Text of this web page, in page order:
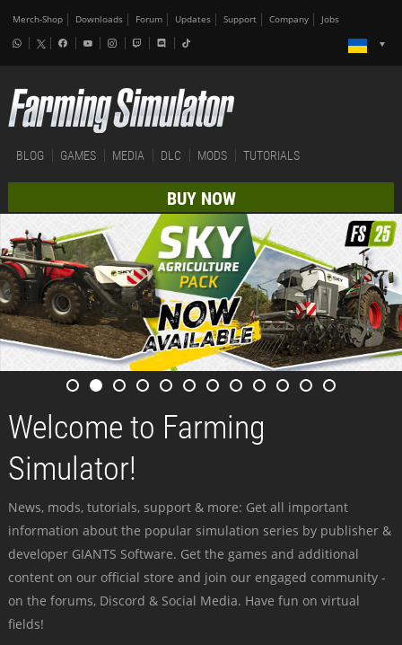
Merch-Shop Downloads Forum Updates Support Company Jobs
BLOG GAMES MEDIA DLC MODS TUTORIALS
BUY NOW
Welcome to Farming
Simulator!
News, mods, tutorials, support & more: Get all important
information about the popular simulation series by publisher &
developer GIANTS Software. Get the games and additional
content on our official store and join our engaged community -
on the forums, Discord & Social Media. Have fun on virtual
fields!